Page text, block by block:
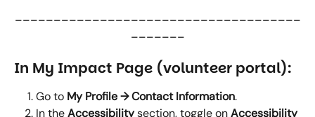
_____________________________________
_______
In My Impact Page (volunteer portal):
Go to My Profile → Contact Information.
In the Accessibility section, toggle on Accessibility